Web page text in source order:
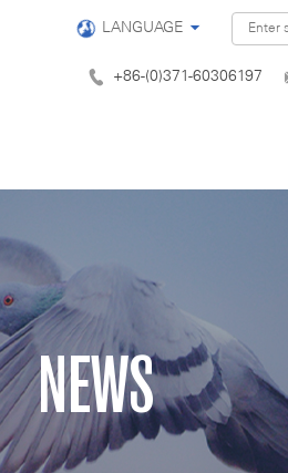
LANGUAGE
+86-(0)371-60306197
NEWS